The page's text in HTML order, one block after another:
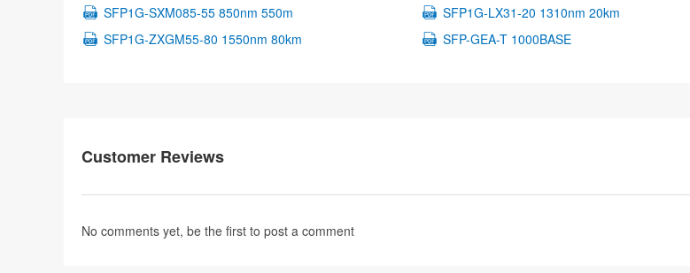
SFP1G-SXM085-55 850nm 550m SFP1G-LX31-20 1310nm 20km
SFP1G-ZXGM55-80 1550nm 80km
SFP-GEA-T 1000BASE
Customer Reviews
No comments yet, be the first to post a comment